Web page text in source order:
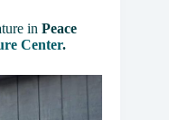
in Peace
Center.